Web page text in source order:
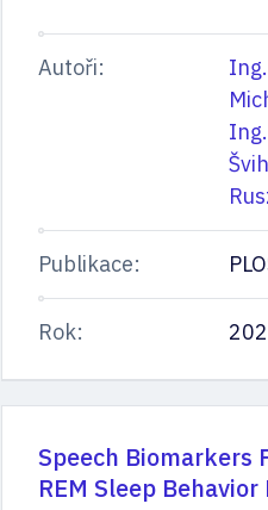
Autoři:
Publikace:
Rok:
Speech Biomarkers
REM Sleep